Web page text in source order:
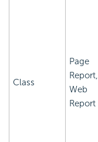
Class
Page
Report,
Web
Report